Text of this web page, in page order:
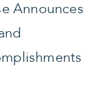
forcing